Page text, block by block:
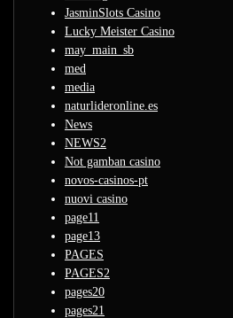
JasminSlots Casino
Lucky Meister Casino
may_main_sb
med
media
naturlideronline.es
News
NEWS2
Not gamban casino
novos-casinos-pt
nuovi casino
page11
page13
PAGES
PAGES2
pages20
pages21